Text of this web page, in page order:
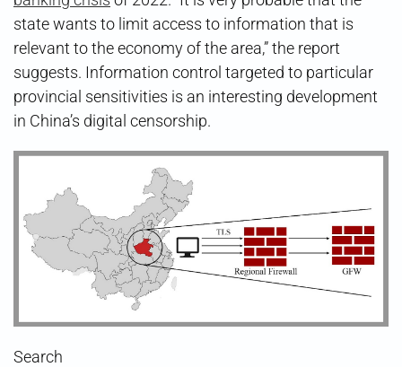
state wants to limit access to information that is
relevant to the economy of the area,” the report
suggests. Information control targeted to particular
provincial sensitivities is an interesting development
in China’s digital censorship.
Search